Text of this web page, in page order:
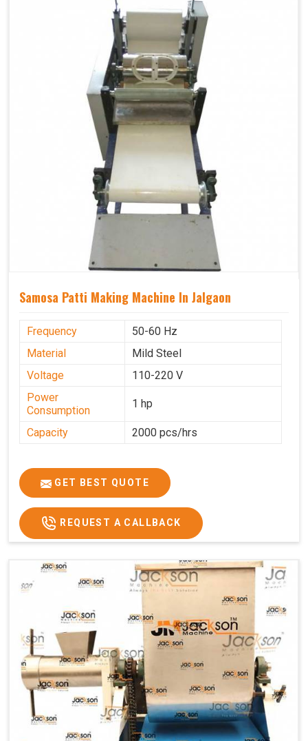
Samosa Patti Making Machine In Jalgaon
Frequency
50-60 Hz
Material
Mild Steel
Voltage
110-220 V
Power
Consumption
1 hp
Capacity 2000 pcs/hrs
GET BEST QUOTE
REQUEST A CALLBACK